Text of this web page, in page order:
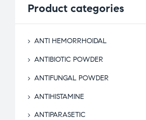
Product categories
ANTI HEMORRHOIDAL
ANTIBIOTIC POWDER
ANTIFUNGAL POWDER
ANTIHISTAMINE
ANTIPARASETIC